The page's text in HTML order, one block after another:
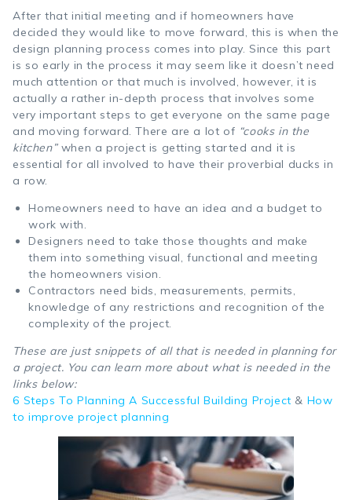
After that initial meeting and if homeowners have
decided they would like to move forward, this is when the
design planning process comes into play. Since this part
is so early in the process it may seem like it doesn’t need
much attention or that much is involved, however, it is
actually a rather in-depth process that involves some
very important steps to get everyone on the same page
and moving forward. There are a lot of “cooks in the
kitchen”when a project is getting started and it is
essential for all involved to have their proverbial ducks in
a row.
Homeowners need to have an idea and a budget to
work with.
Designers need to take those thoughts and make
them into something visual, functional and meeting
the homeowners vision.
Contractors need bids, measurements, permits,
knowledge of any restrictions and recognition of the
complexity of the project.
These are just snippets of all that is needed in planning for
a project. You can learn more about what is needed in the
links below:
6 Steps To Planning A Successful Building Project & How
to improve project planning